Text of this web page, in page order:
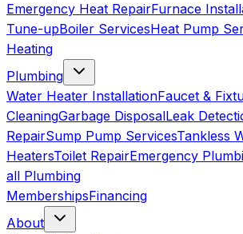
Emergency Heat RepairFurnace
Tune-upBoiler ServicesHeat Pump
Heating
Plumbing
Water Heater InstallationFaucet &
CleaningGarbage DisposalLeak
RepairSump Pump ServicesTankless
HeatersToilet RepairEmergency
all Plumbing
MembershipsFinancing
About